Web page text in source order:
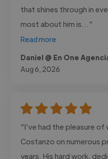
that shines through in
most about him is..."
Read more
Daniel @ En One
Aug 6, 2026
"I’ve had the pleasure of
Costanzo on numerous
years. His hard work,